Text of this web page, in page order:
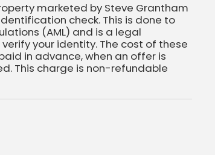
marketed by Steve Grantham
check. This is done to
(AML) and is a legal
your identity. The cost of these
in advance, when an offer is
This charge is non-refundable